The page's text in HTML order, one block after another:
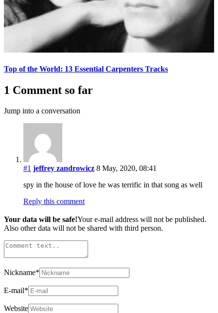
Top of the World: 13 Essential Carpenters Tracks
1 Comment so far
Jump into a conversation
#1 jeffrey zandrowicz 8 May, 2020, 08:41
spy in the house of love he was terrific in that song as well
Reply this comment
Your data will be safe!Your e-mail address will not be published.
Also other data will not be shared with third person.
Nickname*
E-mail*
Website